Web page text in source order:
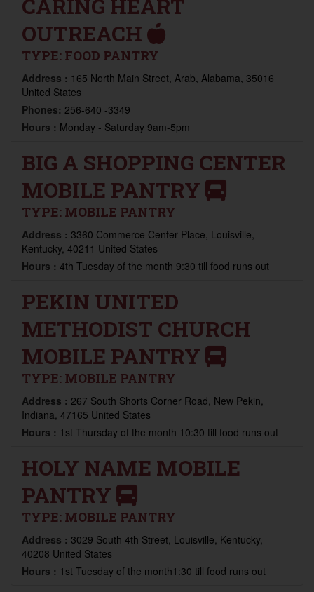
CARING HEART
OUTREACH
TYPE: FOOD PANTRY
Address : 165 North Main Street, Arab, Alabama, 35016
United States
Phones: 256-640 -3349
Hours : Monday - Saturday 9am-5pm
BIG A SHOPPING CENTER
MOBILE PANTRY
TYPE: MOBILE PANTRY
Address : 3360 Commerce Center Place, Louisville,
Kentucky, 40211 United States
Hours : 4th Tuesday of the month 9:30 till food runs out
PEKIN UNITED
METHODIST CHURCH
MOBILE PANTRY
TYPE: MOBILE PANTRY
Address : 267 South Shorts Corner Road, New Pekin,
Indiana, 47165 United States
Hours : 1st Thursday of the month 10:30 till food runs out
HOLY NAME MOBILE
PANTRY
TYPE: MOBILE PANTRY
Address : 3029 South 4th Street, Louisville, Kentucky,
40208 United States
Hours : 1st Tuesday of the month1:30 till food runs out